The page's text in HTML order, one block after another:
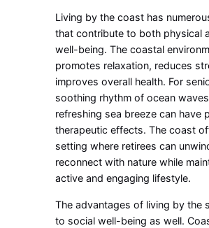
Living by the coast has
that contribute to both physical
well-being. The coastal
promotes relaxation, reduces
improves overall health. For
soothing rhythm of ocean
refreshing sea breeze can have
therapeutic effects. The coast
setting where retirees can
reconnect with nature while
active and engaging lifestyle.
The advantages of living by the
to social well-being as well.